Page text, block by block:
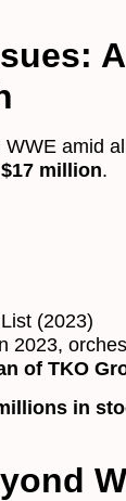
amid
$17 million.
(2023)
2023,
of TKO
in